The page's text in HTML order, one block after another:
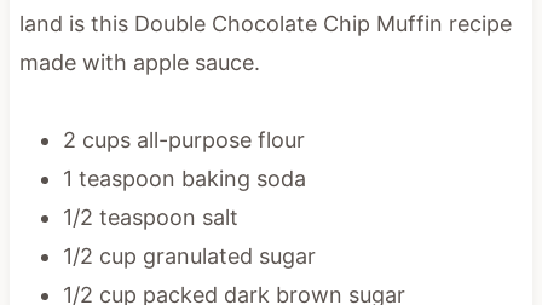
land is this Double Chocolate Chip Muffin recipe
made with apple sauce.
2 cups all-purpose flour
1 teaspoon baking soda
1/2 teaspoon salt
1/2 cup granulated sugar
1/2 cup packed dark brown sugar